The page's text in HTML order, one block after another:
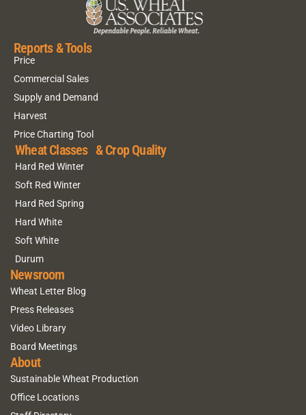
Reports & Tools
Price
Commercial Sales
Supply and Demand
Harvest
Price Charting Tool
Wheat Classes & Crop Quality
Hard Red Winter
Soft Red Winter
Hard Red Spring
Hard White
Soft White
Durum
Newsroom
Wheat Letter Blog
Press Releases
Video Library
Board Meetings
About
Sustainable Wheat Production
Office Locations